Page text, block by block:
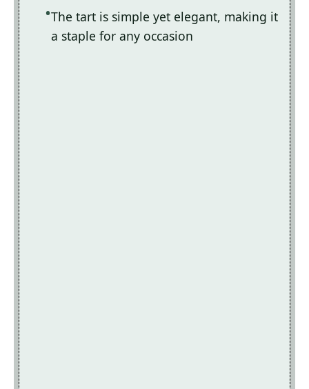
The tart is simple yet elegant, making it
a staple for any occasion